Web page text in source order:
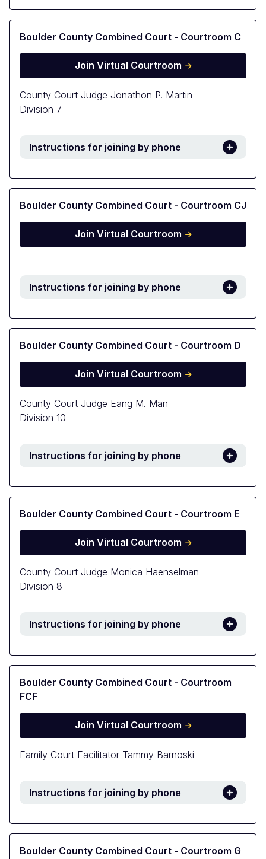
Boulder County Combined Court - Courtroom C
Join Virtual Courtroom
County Court Judge Jonathon P. Martin
Division 7
Instructions for joining by phone
Boulder County Combined Court - Courtroom CJ
Join Virtual Courtroom
Instructions for joining by phone
Boulder County Combined Court - Courtroom D
Join Virtual Courtroom
County Court Judge Eang M. Man
Division 10
Instructions for joining by phone
Boulder County Combined Court - Courtroom E
Join Virtual Courtroom
County Court Judge Monica Haenselman
Division 8
Instructions for joining by phone
Boulder County Combined Court - Courtroom
FCF
Join Virtual Courtroom
Family Court Facilitator Tammy Barnoski
Instructions for joining by phone
Boulder County Combined Court - Courtroom G